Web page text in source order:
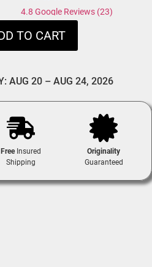
4.8 Google Reviews (23)
TO CART
AUG 20 – AUG 24, 2026
FreeInsured
Shipping
Originality
Guaranteed